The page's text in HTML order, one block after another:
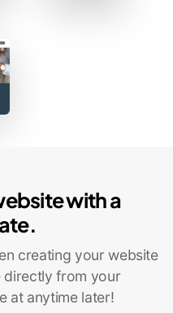
with a
creating your website
directly from your
at anytime later!